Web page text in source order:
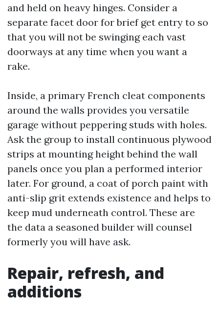
and held on heavy hinges. Consider a
separate facet door for brief get entry to so
that you will not be swinging each vast
doorways at any time when you want a
rake.
Inside, a primary French cleat components
around the walls provides you versatile
garage without peppering studs with holes.
Ask the group to install continuous plywood
strips at mounting height behind the wall
panels once you plan a performed interior
later. For ground, a coat of porch paint with
anti-slip grit extends existence and helps to
keep mud underneath control. These are
the data a seasoned builder will counsel
formerly you will have ask.
Repair, refresh, and
additions